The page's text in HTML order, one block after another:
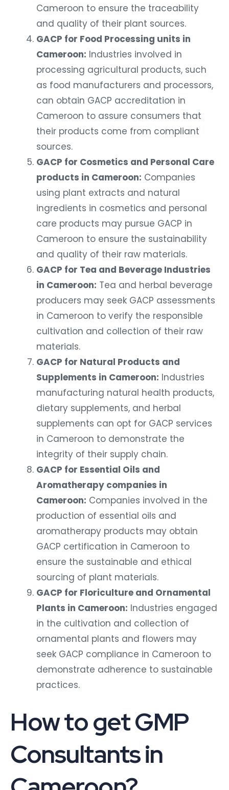
Cameroon to ensure the traceability
and quality of their plant sources.
GACP for Food Processing units in
Cameroon: Industries involved in
processing agricultural products, such
as food manufacturers and processors,
can obtain GACP accreditation in
Cameroon to assure consumers that
their products come from compliant
sources.
GACP for Cosmetics and Personal Care
products in Cameroon: Companies
using plant extracts and natural
ingredients in cosmetics and personal
care products may pursue GACP in
Cameroon to ensure the sustainability
and quality of their raw materials.
GACP for Tea and Beverage Industries
in Cameroon: Tea and herbal beverage
producers may seek GACP assessments
in Cameroon to verify the responsible
cultivation and collection of their raw
materials.
GACP for Natural Products and
Supplements in Cameroon: Industries
manufacturing natural health products,
dietary supplements, and herbal
supplements can opt for GACP services
in Cameroon to demonstrate the
integrity of their supply chain.
GACP for Essential Oils and
Aromatherapy companies in
Cameroon: Companies involved in the
production of essential oils and
aromatherapy products may obtain
GACP certification in Cameroon to
ensure the sustainable and ethical
sourcing of plant materials.
GACP for Floriculture and Ornamental
Plants in Cameroon: Industries engaged
in the cultivation and collection of
ornamental plants and flowers may
seek GACP compliance in Cameroon to
demonstrate adherence to sustainable
practices.
How to get GMP
Consultants in